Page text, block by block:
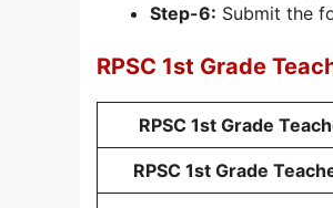
Step-6: Submit the
RPSC 1st Grade
RPSC 1st Grade
RPSC 1st Grade